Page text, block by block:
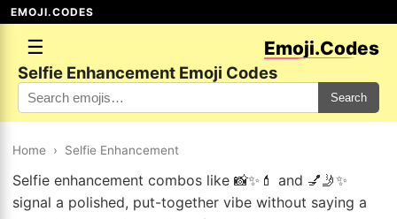
EMOJI.CODES
☰ Emoji.Codes
Selfie Enhancement Emoji Codes
Search
Home › Selfie Enhancement
Selfie enhancement combos like 📸✨💄 and 💅🤳✨
signal a polished, put-together vibe without saying a